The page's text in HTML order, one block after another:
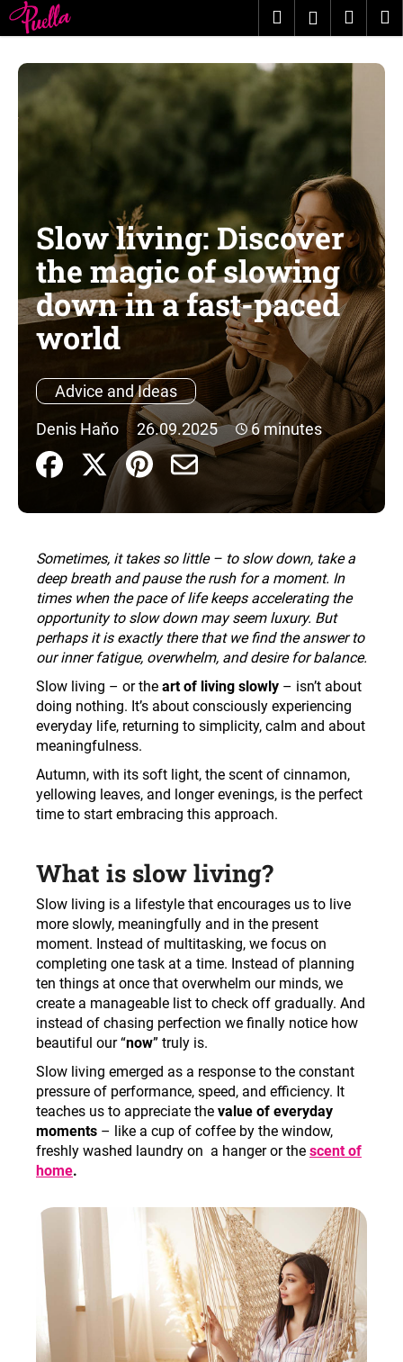
Skip
to
content
SearchLogin
Slow living: Discover
the magic of slowing
down in a fast-paced
world
Advice and Ideas
Denis Haňo
26.09.2025 6 minutes
Sometimes, it takes so little – to slow down, take a
deep breath and pause the rush for a moment. In
times when the pace of life keeps accelerating the
opportunity to slow down may seem luxury. But
perhaps it is exactly there that we find the answer to
our inner fatigue, overwhelm, and desire for balance.
Slow living – or the art of living slowly – isn’t about
doing nothing. It’s about consciously experiencing
everyday life, returning to simplicity, calm and about
meaningfulness.
Autumn, with its soft light, the scent of cinnamon,
yellowing leaves, and longer evenings, is the perfect
time to start embracing this approach.
What is slow living?
Slow living is a lifestyle that encourages us to live
more slowly, meaningfully and in the present
moment. Instead of multitasking, we focus on
completing one task at a time. Instead of planning
ten things at once that overwhelm our minds, we
create a manageable list to check off gradually. And
instead of chasing perfection we finally notice how
beautiful our “now” truly is.
Slow living emerged as a response to the constant
pressure of performance, speed, and efficiency. It
teaches us to appreciate the value of everyday
moments – like a cup of coffee by the window,
freshly washed laundry on a hanger or the scent of
home.
C
a
W
h
t
a
u
l
o
SEARCH
W